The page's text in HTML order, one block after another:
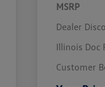
MSRP
Dealer
Illinois Doc
Customer